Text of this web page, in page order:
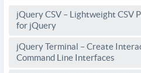
jQuery CSV – Lightweight CSV
for jQuery
jQuery Terminal – Create
Command Line Interfaces